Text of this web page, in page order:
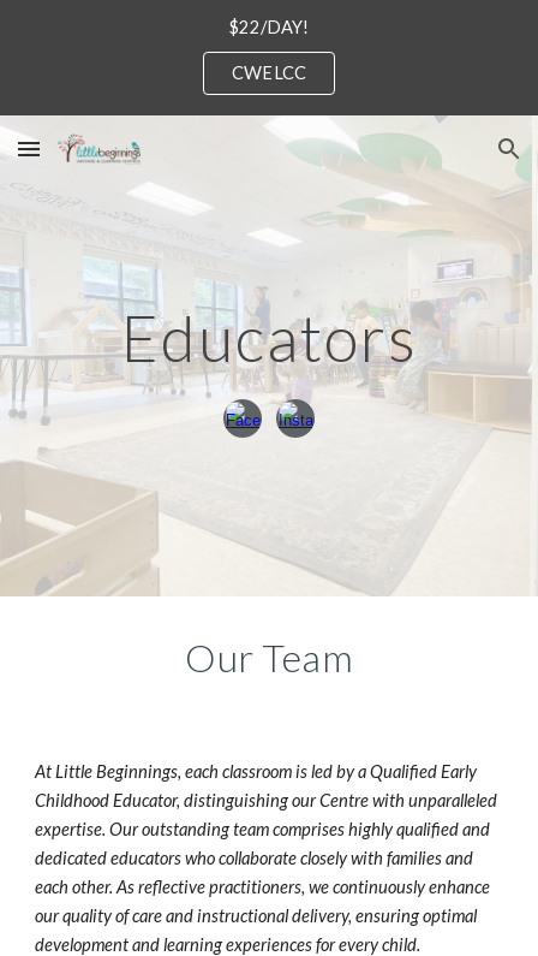
$22/DAY!
CWELCC
Educators
Our Team
At Little Beginnings, each classroom is led by a Qualified Early
Childhood Educator, distinguishing our Centre with unparalleled
expertise. Our outstanding team comprises highly qualified and
dedicated educators who collaborate closely with families and
each other. As reflective practitioners, we continuously enhance
our quality of care and instructional delivery, ensuring optimal
development and learning experiences for every child.